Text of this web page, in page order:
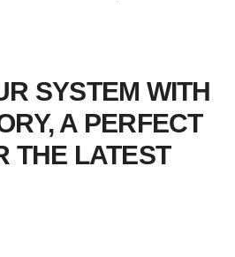
SYSTEM WITH
A PERFECT
THE LATEST